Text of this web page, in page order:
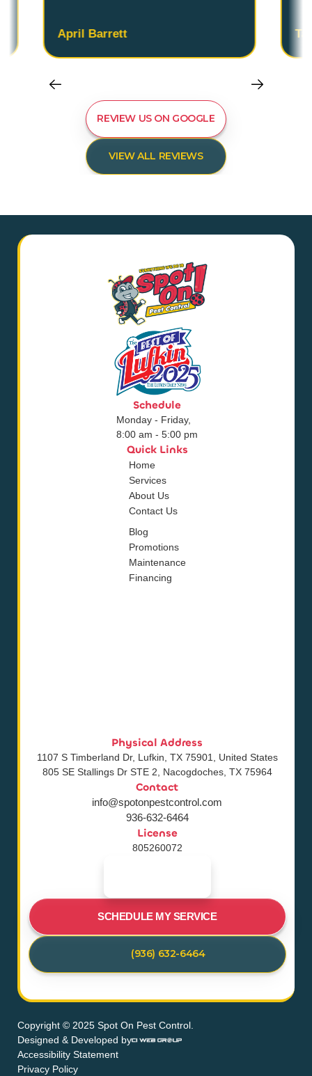
April Barrett
REVIEW US ON GOOGLE
VIEW ALL REVIEWS
Schedule
Monday - Friday,
8:00 am - 5:00 pm
Quick Links
Home
Services
About Us
Contact Us
Blog
Promotions
Maintenance
Financing
Physical Address
1107 S Timberland Dr, Lufkin, TX 75901, United States
805 SE Stallings Dr STE 2, Nacogdoches, TX 75964
Contact
info@spotonpestcontrol.com
936-632-6464
License
805260072
SCHEDULE MY SERVICE
(936) 632-6464
Copyright © 2025 Spot On Pest Control.
Designed & Developed by
Accessibility Statement
Privacy Policy